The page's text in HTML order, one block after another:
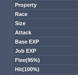
Property
Race
Size
Attack
Base EXP
Job EXP
Flee(95%)
Hit(100%)